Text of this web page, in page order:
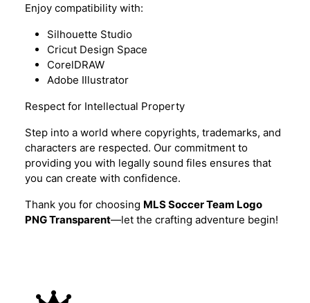
Enjoy compatibility with:
Silhouette Studio
Cricut Design Space
CorelDRAW
Adobe Illustrator
Respect for Intellectual Property
Step into a world where copyrights, trademarks, and
characters are respected. Our commitment to
providing you with legally sound files ensures that
you can create with confidence.
Thank you for choosing MLS Soccer Team Logo
PNG Transparent—let the crafting adventure begin!